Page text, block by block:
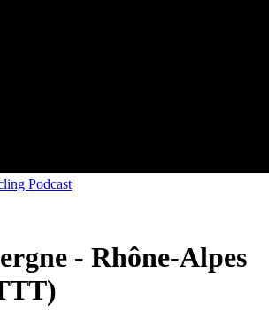
Podcast
- Rhône-Alpes